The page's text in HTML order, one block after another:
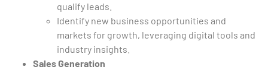
qualify leads.
Identify new business opportunities and
markets for growth, leveraging digital tools and
industry insights.
Sales Generation